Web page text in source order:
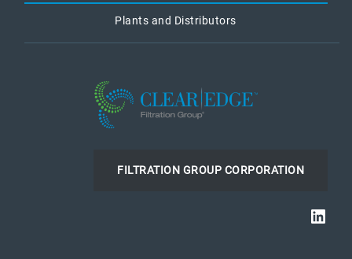
Plants and Distributors
FILTRATION GROUP CORPORATION